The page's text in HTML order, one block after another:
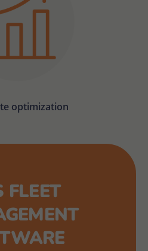
optimization
FLEET